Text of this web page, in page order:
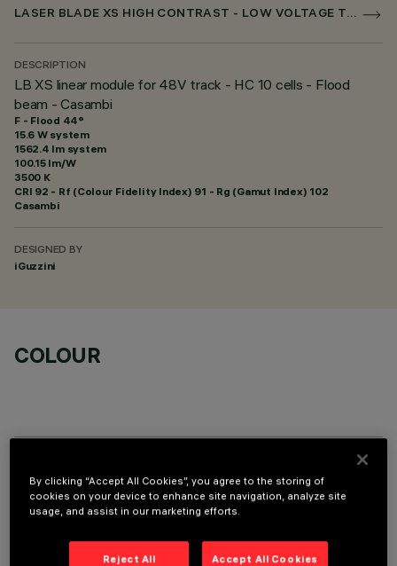
LASER BLADE XS HIGH CONTRAST - LOW VOLTAGE TRACK
DESCRIPTION
LB XS linear module for 48V track - HC 10 cells - Flood
beam - Casambi
F - Flood 44°
15.6 W system
1562.4 lm system
100.15 lm/W
3500 K
CRI 92 - Rf (Colour Fidelity Index) 91 - Rg (Gamut Index) 102
Casambi
DESIGNED BY
iGuzzini
COLOUR
TECHNICAL DATA
LAST UPDATE: 07/08/2026
By clicking “Accept All Cookies”, you agree to the storing of
cookies on your device to enhance site navigation, analyze site
usage, and assist in our marketing efforts.
Reject All Accept All Cookies